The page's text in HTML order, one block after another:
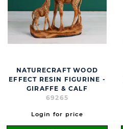
NATURECRAFT WOOD
EFFECT RESIN FIGURINE -
GIRAFFE & CALF
69265
Login for price